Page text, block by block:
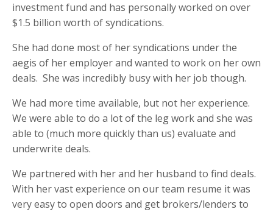
investment fund and has personally worked on over
$1.5 billion worth of syndications.
She had done most of her syndications under the
aegis of her employer and wanted to work on her own
deals. She was incredibly busy with her job though.
We had more time available, but not her experience.
We were able to do a lot of the leg work and she was
able to (much more quickly than us) evaluate and
underwrite deals.
We partnered with her and her husband to find deals.
With her vast experience on our team resume it was
very easy to open doors and get brokers/lenders to